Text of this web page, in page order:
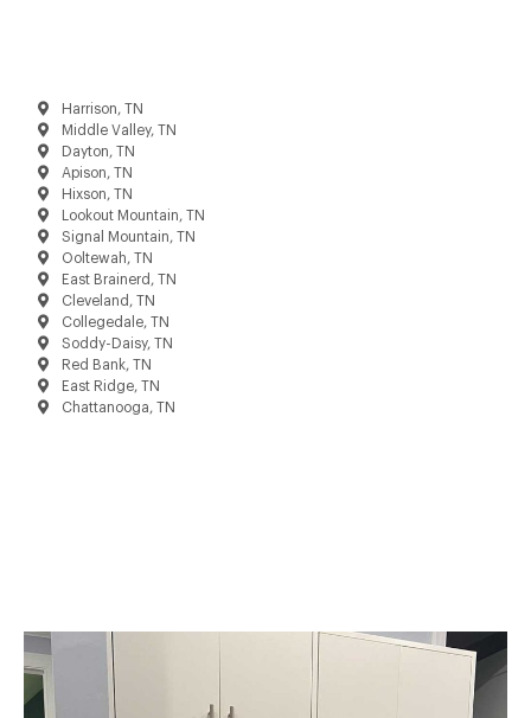
Harrison, TN
Middle Valley, TN
Dayton, TN
Apison, TN
Hixson, TN
Lookout Mountain, TN
Signal Mountain, TN
Ooltewah, TN
East Brainerd, TN
Cleveland, TN
Collegedale, TN
Soddy-Daisy, TN
Red Bank, TN
East Ridge, TN
Chattanooga, TN